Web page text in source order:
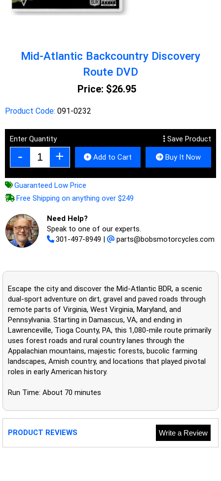
Mid-Atlantic Backcountry Discovery
Route DVD
Price: $26.95
Product Code: 091-0232
Enter Quantity Save Product
Add to Cart Buy It Now
Guaranteed Low Price
Free Shipping on anything over $249
Need Help?
Speak to one of our experts.
301-497-8949 | parts@bobsmotorcycles.com
Escape the city and discover the Mid-Atlantic BDR, a scenic
dual-sport adventure on dirt, gravel and paved roads through
remote parts of Virginia, West Virginia, Maryland, and
Pennsylvania. Starting in Damascus, VA, and ending in
Lawrenceville, Tioga County, PA, this 1,080-mile route primarily
uses forest roads and rural country lanes through the
Appalachian mountains, majestic forests, bucolic farming
landscapes, Amish country, and locations that played pivotal
roles in early American history.
Run Time: About 70 minutes
PRODUCT REVIEWS Write a Review